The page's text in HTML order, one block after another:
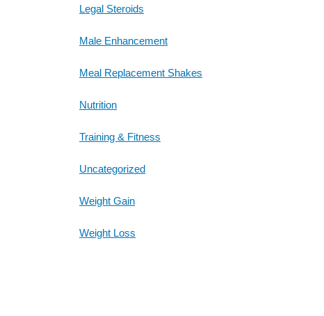
Legal Steroids
Male Enhancement
Meal Replacement Shakes
Nutrition
Training & Fitness
Uncategorized
Weight Gain
Weight Loss